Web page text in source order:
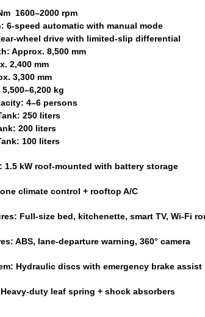
1600–2000 rpm
6-speed automatic with manual mode
wheel drive with limited-slip differential
Approx. 8,500 mm
2,400 mm
3,300 mm
5,500–6,200 kg
4–6 persons
250 liters
200 liters
100 liters
1.5 kW roof-mounted with battery storage
climate control + rooftop A/C
Full-size bed, kitchenette, smart TV, Wi-Fi
ABS, lane-departure warning, 360° camera
Hydraulic discs with emergency brake assist
Heavy-duty leaf spring + shock absorbers